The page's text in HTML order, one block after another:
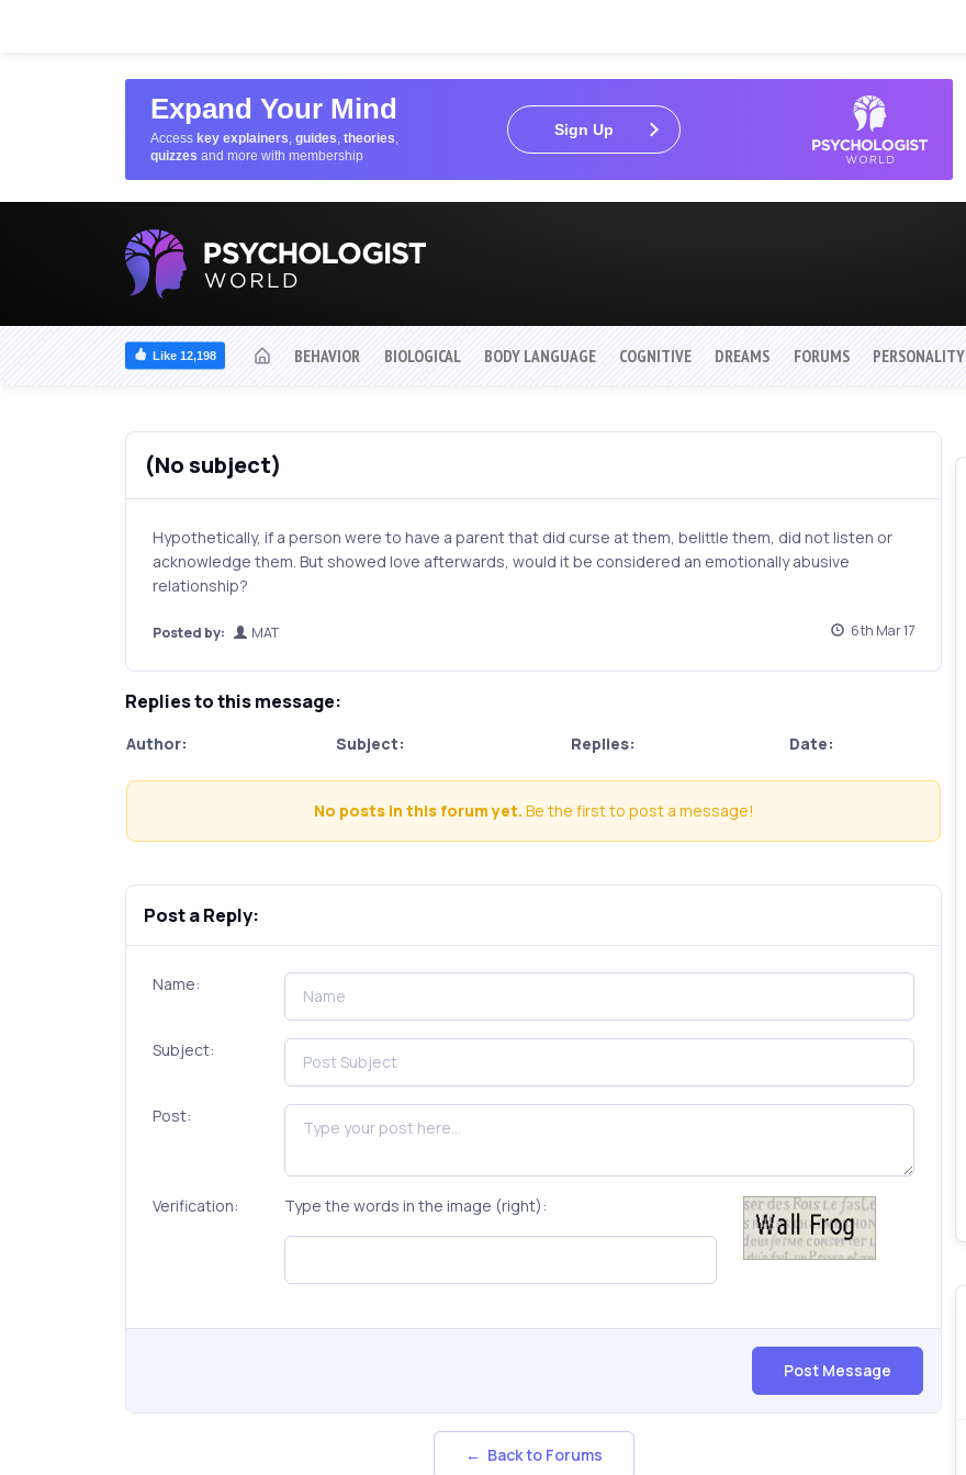
Expand Your Mind
Access key explainers, guides, theories,
quizzes and more with membership
Sign Up
Like 12,198 BEHAVIOR BIOLOGICAL BODY LANGUAGE COGNITIVE DREAMS FORUMS PERSONALITY
(No subject)
Hypothetically, if a person were to have a parent that did curse at them, belittle them, did not listen or
acknowledge them. But showed love afterwards, would it be considered an emotionally abusive
relationship?
6th Mar 17
Posted by: MAT
Replies to this message:
Author: Subject: Replies: Date:
No posts in this forum yet. Be the first to post a message!
Post a Reply:
Name:
Subject:
Post:
Verification: Type the words in the image (right):
Post Message
← Back to Forums